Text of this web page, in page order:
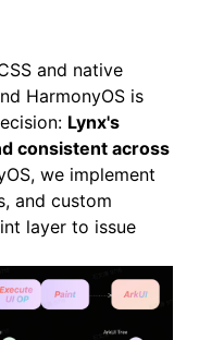
and native
HarmonyOS is
Lynx's
consistent across
we implement
and custom
layer to issue